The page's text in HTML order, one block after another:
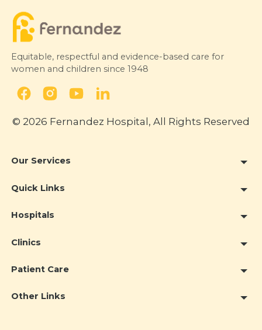
Equitable, respectful and evidence-based care for
women and children since 1948
© 2026 Fernandez Hospital, All Rights Reserved
Our Services
Quick Links
Hospitals
Clinics
Patient Care
Other Links